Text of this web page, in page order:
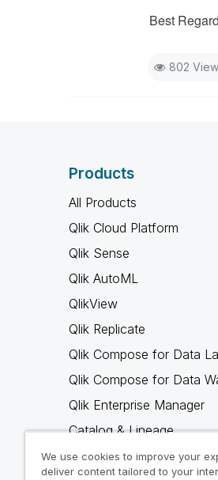
Best
802
Products
All Products
Qlik Cloud Platform
Qlik Sense
Qlik AutoML
QlikView
Qlik Replicate
Qlik Compose for Data
Qlik Compose for Data
Qlik Enterprise Manager
Catalog & Lineage
Qlik Gold Client
We use cookies to improve your
deliver content tailored to your